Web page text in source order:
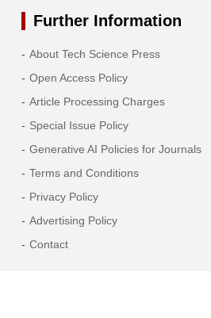
2020
2019
Further Information
About Tech Science Press
Open Access Policy
Article Processing Charges
Special Issue Policy
Generative AI Policies for Journals
Terms and Conditions
Privacy Policy
Advertising Policy
Contact